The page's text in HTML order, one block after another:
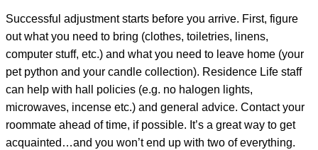
Successful adjustment starts before you arrive. First, figure
out what you need to bring (clothes, toiletries, linens,
computer stuff, etc.) and what you need to leave home (your
pet python and your candle collection). Residence Life staff
can help with hall policies (e.g. no halogen lights,
microwaves, incense etc.) and general advice. Contact your
roommate ahead of time, if possible. It’s a great way to get
acquainted…and you won’t end up with two of everything.